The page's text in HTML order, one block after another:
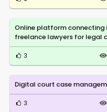
Online platform
freelance lawyers for legal
3
Digital court case
3